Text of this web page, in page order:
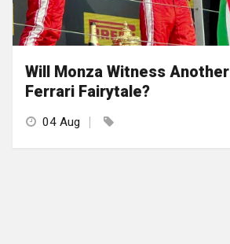
Will Monza Witness Another
Ferrari Fairytale?
04 Aug